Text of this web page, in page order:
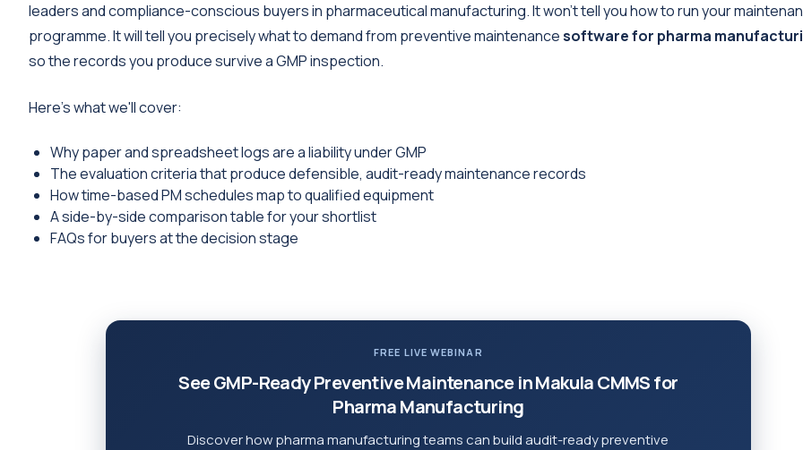
leaders and compliance-conscious buyers in pharmaceutical manufacturing. It won't tell you how to run your
programme. It will tell you precisely what to demand from preventive maintenancesoftware for pharma
so the records you produce survive a GMP inspection.
Here's what we'll cover:
Why paper and spreadsheet logs are a liability under GMP
The evaluation criteria that produce defensible, audit-ready maintenance records
How time-based PM schedules map to qualified equipment
A side-by-side comparison table for your shortlist
FAQs for buyers at the decision stage
FREE LIVE WEBINAR
See GMP-Ready Preventive Maintenance in Makula CMMS for
Pharma Manufacturing
Discover how pharma manufacturing teams can build audit-ready preventive